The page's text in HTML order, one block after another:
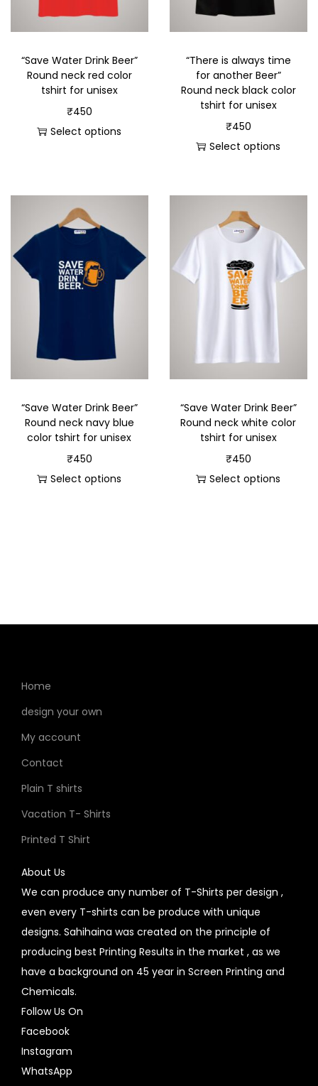
“Save Water Drink Beer”
Round neck red color
tshirt for unisex
₹450
Select options
“There is always time
for another Beer”
Round neck black color
tshirt for unisex
₹450
Select options
“Save Water Drink Beer”
Round neck navy blue
color tshirt for unisex
₹450
Select options
“Save Water Drink Beer”
Round neck white color
tshirt for unisex
₹450
Select options
Home
design your own
My account
Contact
Plain T shirts
Vacation T- Shirts
Printed T Shirt
About Us
We can produce any number of T-Shirts per design ,
even every T-shirts can be produce with unique
designs. Sahihaina was created on the principle of
producing best Printing Results in the market , as we
have a background on 45 year in Screen Printing and
Chemicals.
Follow Us On
Facebook
Instagram
WhatsApp